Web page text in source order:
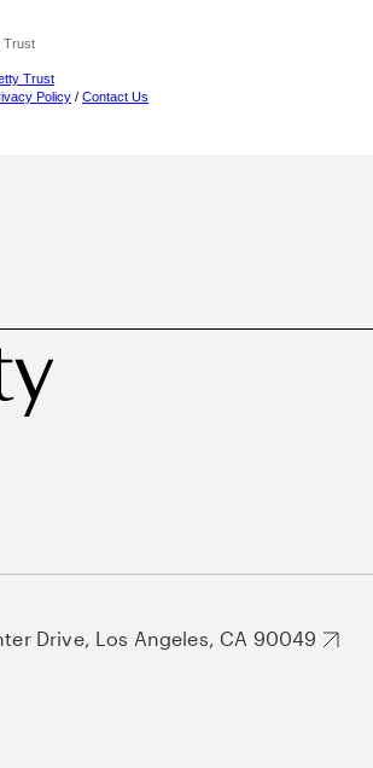
Trust
Trust
Policy / Contact Us
Drive, Los Angeles, CA 90049